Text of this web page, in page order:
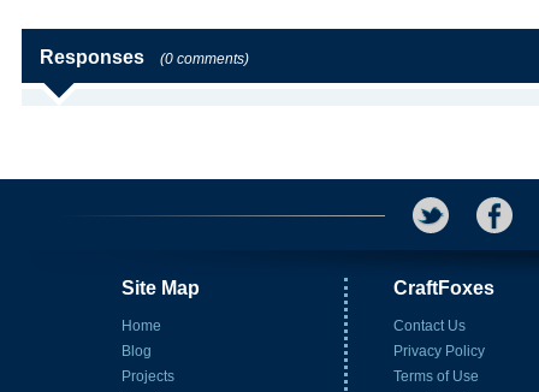
Responses (0 comments)
Site Map
Home
Blog
Projects
CraftFoxes
Contact Us
Privacy Policy
Terms of Use